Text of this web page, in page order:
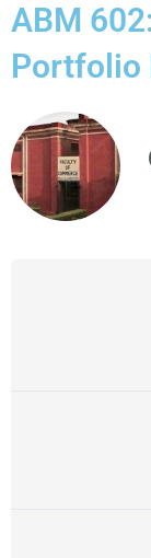
ABM
Portfolio